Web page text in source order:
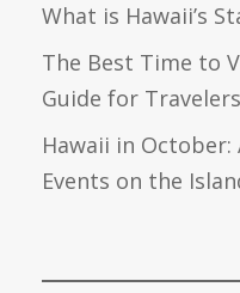
What is Hawaii’s
The Best Time to
Guide for Travelers
Hawaii in October:
Events on the